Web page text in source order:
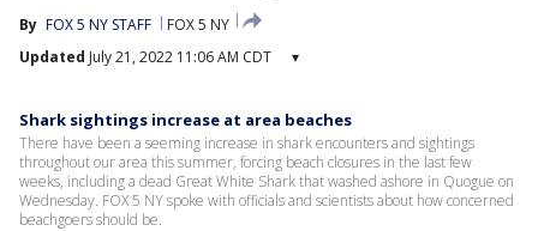
By FOX 5 NY STAFF
FOX 5 NY
Updated July 21, 2022 11:06 AM CDT ▾
Shark sightings increase at area beaches
There have been a seeming increase in shark encounters and sightings
throughout our area this summer, forcing beach closures in the last few
weeks, including a dead Great White Shark that washed ashore in Quogue on
Wednesday. FOX 5 NY spoke with officials and scientists about how concerned
beachgoers should be.